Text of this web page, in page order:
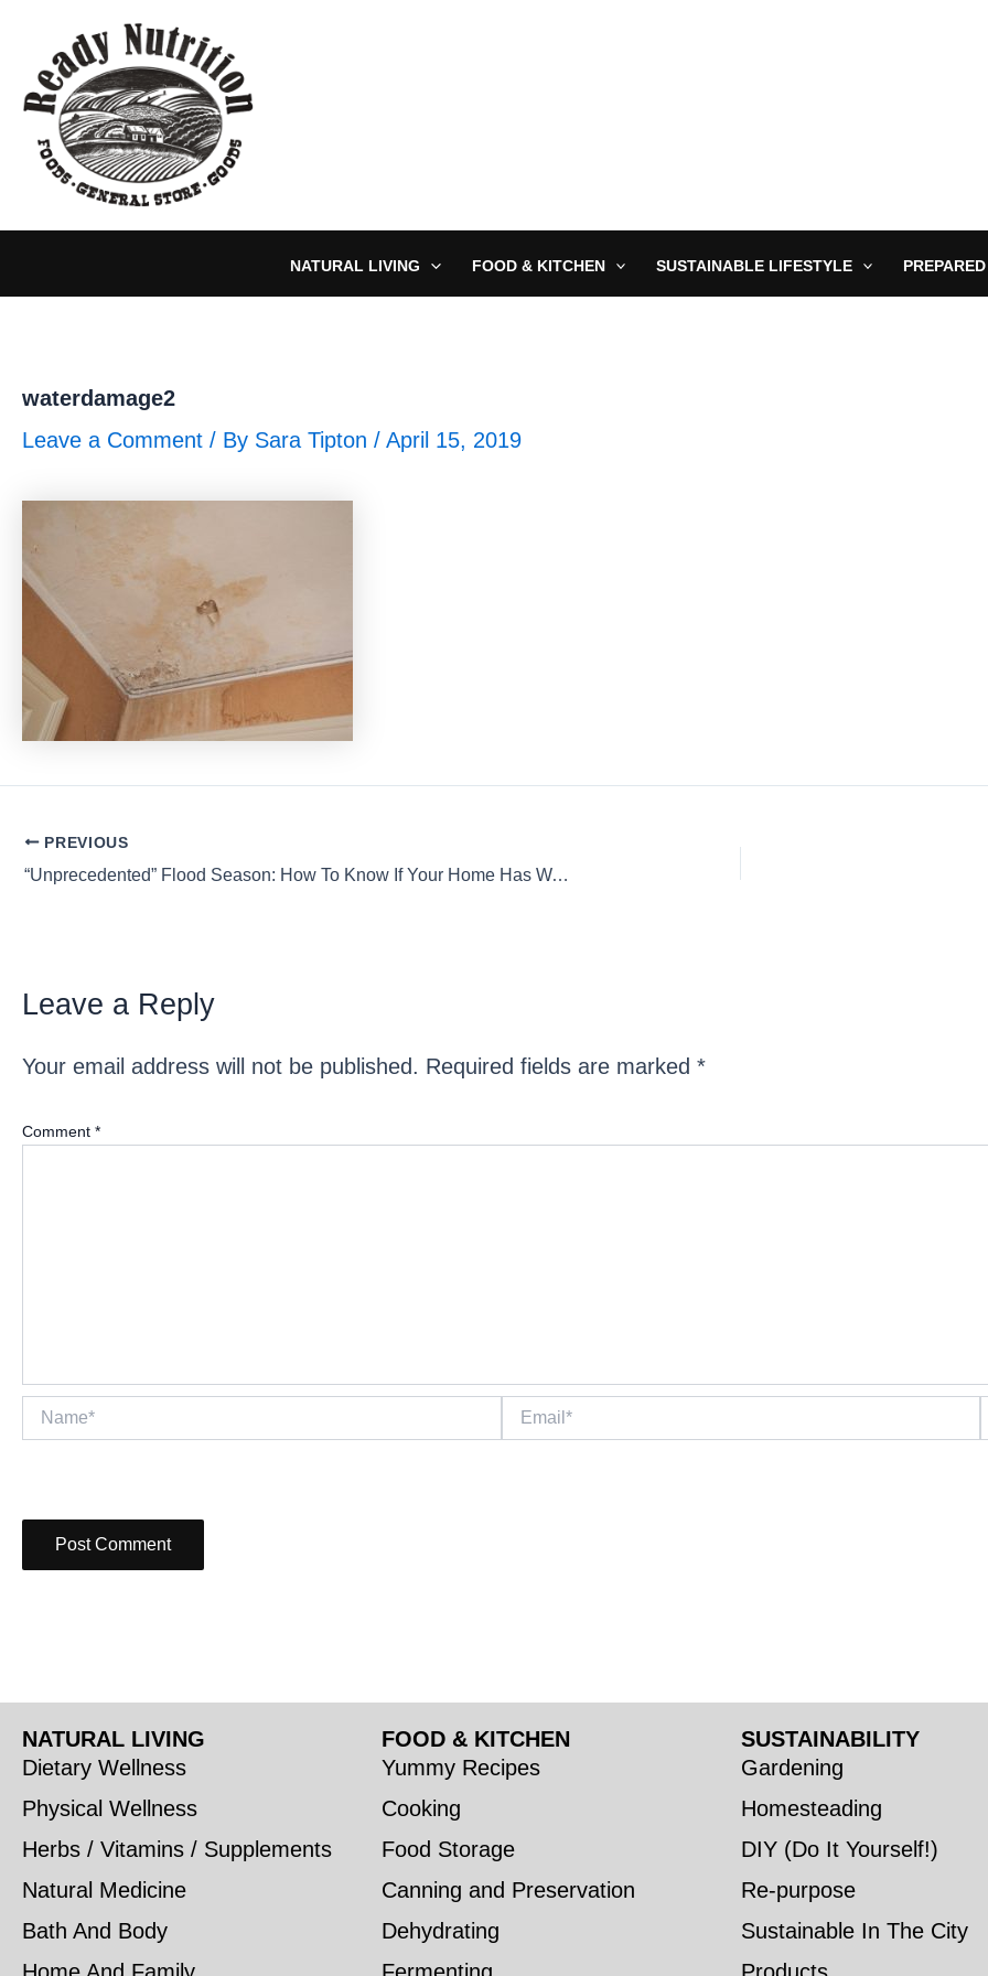
content
NATURAL LIVING FOOD & KITCHEN SUSTAINABLE LIFESTYLE
waterdamage2
Leave a Comment / By Sara Tipton / April 15, 2019
Post
navigation
PREVIOUS
“Unprecedented” Flood Season: How To Know If Your Home Has Water Damage
Leave a Reply
Your email address will not be published. Required fields are marked *
Comment *
Name* Email*
NATURAL LIVING
Dietary Wellness
Physical Wellness
Herbs / Vitamins / Supplements
Natural Medicine
Bath And Body
FOOD & KITCHEN
Yummy Recipes
Cooking
Food Storage
Canning and Preservation
Dehydrating
SUSTAINABILITY
Gardening
Homesteading
DIY (Do It Yourself!)
Re-purpose
Sustainable In The City